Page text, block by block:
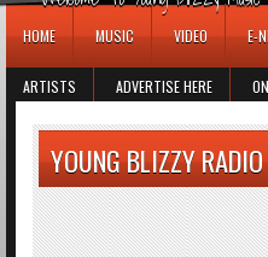
HOME MUSIC VIDEO E-
ARTISTS ADVERTISE HERE
YOUNG BLIZZY